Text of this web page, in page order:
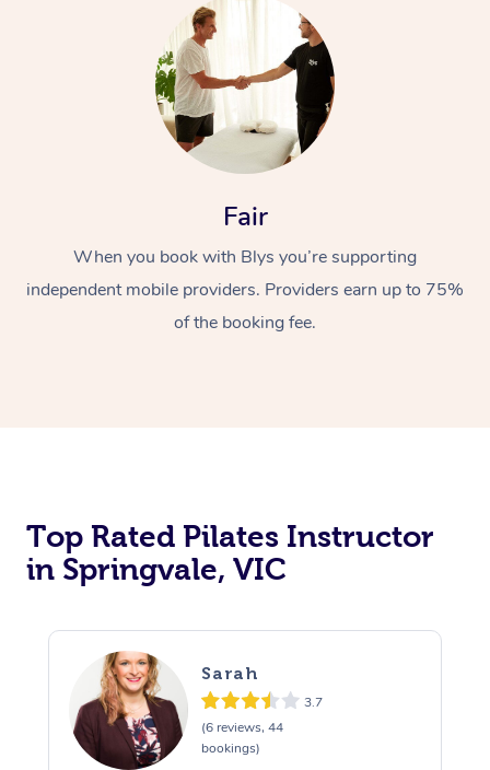
Fair
When you book with Blys you’re supporting
independent mobile providers. Providers earn up to 75%
of the booking fee.
Top Rated Pilates Instructor
in Springvale, VIC
Sarah
3.7
(6 reviews, 44
bookings)